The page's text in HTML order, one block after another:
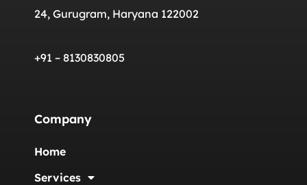
24, Gurugram, Haryana 122002
+91 – 8130830805
Company
Home
Services